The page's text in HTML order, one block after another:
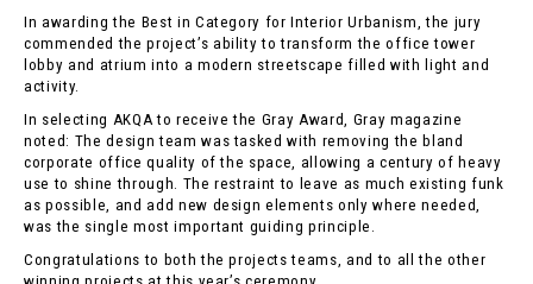
In awarding the Best in Category for Interior Urbanism, the jury
commended the project’s ability to transform the office tower
lobby and atrium into a modern streetscape filled with light and
activity.
In selecting AKQA to receive the Gray Award, Gray magazine
noted: The design team was tasked with removing the bland
corporate office quality of the space, allowing a century of heavy
use to shine through. The restraint to leave as much existing funk
as possible, and add new design elements only where needed,
was the single most important guiding principle.
Congratulations to both the projects teams, and to all the other